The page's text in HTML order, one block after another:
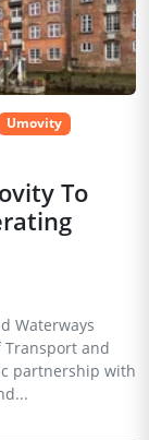
Umovity
To
Waterways
Transport and
partnership with